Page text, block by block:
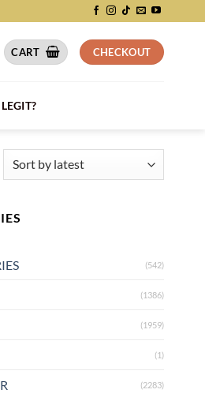
CART CHECKOUT
LEGIT?
(542)
(1386)
(1959)
(1)
(2283)